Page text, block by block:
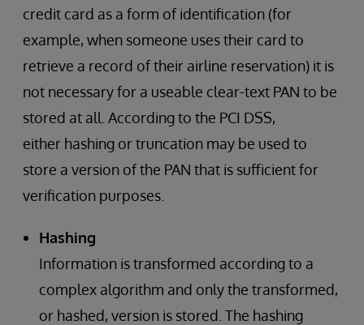
credit card as a form of identification (for
example, when someone uses their card to
retrieve a record of their airline reservation) it is
not necessary for a useable clear-text PAN to be
stored at all. According to the PCI DSS,
either hashing or truncation may be used to
store a version of the PAN that is sufficient for
verification purposes.
Hashing
Information is transformed according to a
complex algorithm and only the transformed,
or hashed, version is stored. The hashing